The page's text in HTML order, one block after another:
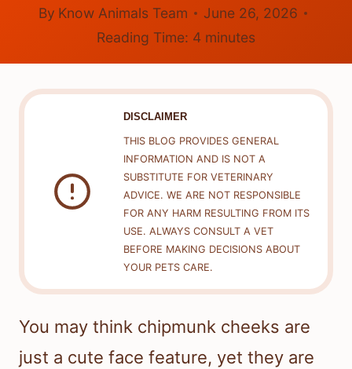
By Know Animals Team
June 26, 2026
Reading Time: 4 minutes
DISCLAIMER
THIS BLOG PROVIDES GENERAL
INFORMATION AND IS NOT A
SUBSTITUTE FOR VETERINARY
ADVICE. WE ARE NOT RESPONSIBLE
FOR ANY HARM RESULTING FROM ITS
USE. ALWAYS CONSULT A VET
BEFORE MAKING DECISIONS ABOUT
YOUR PETS CARE.
You may think chipmunk cheeks are
just a cute face feature, yet they are